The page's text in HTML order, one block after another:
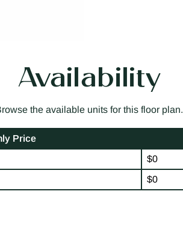
Availability
the available units for this floor plan.
Price
$0
$0